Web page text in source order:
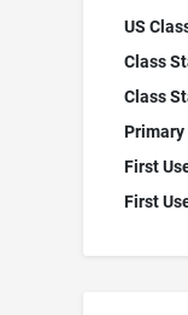
US
Class
Class
Primary
First
First